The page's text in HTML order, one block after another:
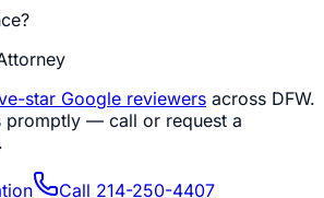
star Google reviewers across DFW.
promptly — call or request a
Call 214-250-4407